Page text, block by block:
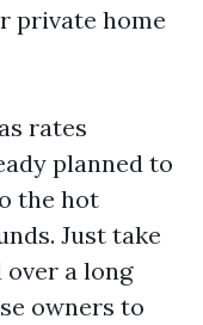
private home
rates
planned to
the hot
Just take
over a long
owners to